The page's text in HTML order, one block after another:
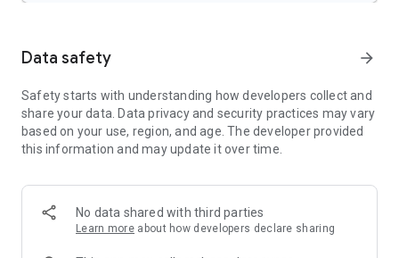
- SubStation Alpha(.ssa/.*ass*) with full styling.
- MicroDVD(.sub)
- SubViewer2.0(.sub)
- MPL2(.mpl)
- TMPlayer(.txt)
- Teletext
- WebVTT(.vtt)
******
Permission Details:
Data safety arrow_forward
Safety starts with understanding how developers collect and
share your data. Data privacy and security practices may vary
based on your use, region, and age. The developer provided
this information and may update it over time.
No data shared with third parties
Learn more about how developers declare sharing